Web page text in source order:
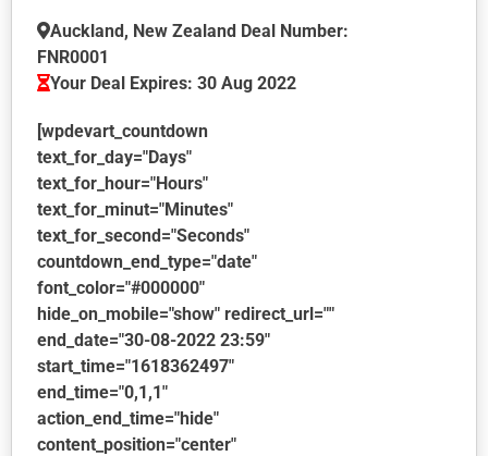
Auckland, New Zealand Deal Number:
FNR0001
Your Deal Expires: 30 Aug 2022
[wpdevart_countdown
text_for_day="Days"
text_for_hour="Hours"
text_for_minut="Minutes"
text_for_second="Seconds"
countdown_end_type="date"
font_color="#000000"
hide_on_mobile="show" redirect_url=""
end_date="30-08-2022 23:59"
start_time="1618362497"
end_time="0,1,1"
action_end_time="hide"
content_position="center"